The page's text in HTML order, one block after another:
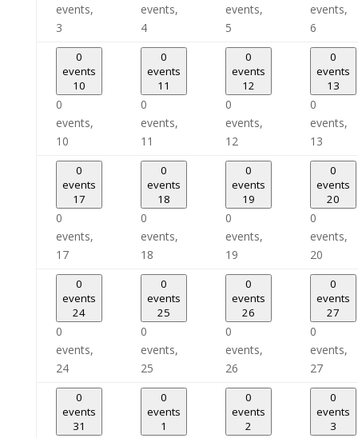
events,
3
events,
4
events,
5
events,
6
0
events
10
0
events,
10
0
events
11
0
events,
11
0
events
12
0
events,
12
0
events
13
0
events,
13
0
events
17
0
events,
17
0
events
18
0
events,
18
0
events
19
0
events,
19
0
events
20
0
events,
20
0
events
24
0
events,
24
0
events
25
0
events,
25
0
events
26
0
events,
26
0
events
27
0
events,
27
0
events
31
0
events
1
0
events
2
0
events
3